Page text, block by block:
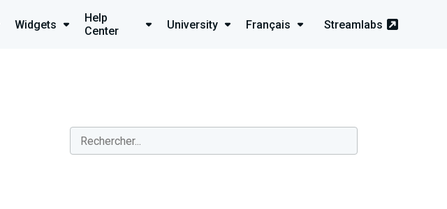
Widgets
Help
Center
University Français Streamlabs